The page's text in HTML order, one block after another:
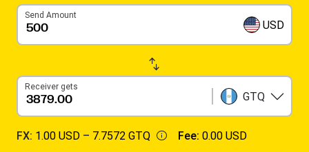
Send Amount
USD
Receiver gets
GTQ
FX: 1.00 USD – 7.7572 GTQ Fee: 0.00 USD